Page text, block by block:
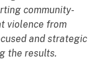
community-
violence from
and strategic
the results.